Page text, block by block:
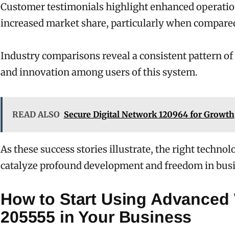
Customer testimonials highlight enhanced
increased market share, particularly when
Industry comparisons reveal a consistent pattern
and innovation among users of this system.
READ ALSO Secure Digital Network 120964 for Growth
As these success stories illustrate, the right
catalyze profound development and freedom in
How to Start Using Advanced
205555 in Your Business